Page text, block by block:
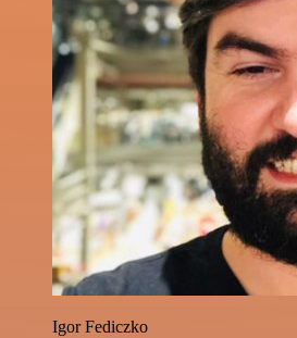
Igor Fediczko